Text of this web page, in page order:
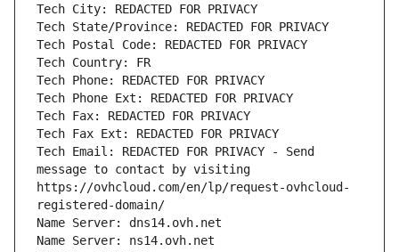
Tech City: REDACTED FOR PRIVACY
Tech State/Province: REDACTED FOR PRIVACY
Tech Postal Code: REDACTED FOR PRIVACY
Tech Country: FR
Tech Phone: REDACTED FOR PRIVACY
Tech Phone Ext: REDACTED FOR PRIVACY
Tech Fax: REDACTED FOR PRIVACY
Tech Fax Ext: REDACTED FOR PRIVACY
Tech Email: REDACTED FOR PRIVACY - Send
message to contact by visiting
https://ovhcloud.com/en/lp/request-ovhcloud-
registered-domain/
Name Server: dns14.ovh.net
Name Server: ns14.ovh.net